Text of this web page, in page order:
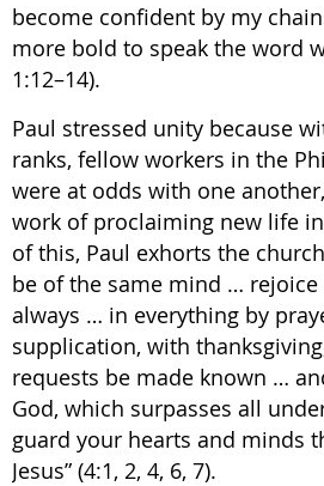
become confident by my
more bold to speak the word
1:12–14).
Paul stressed unity because
ranks, fellow workers in the
were at odds with one
work of proclaiming new life
of this, Paul exhorts the
be of the same mind … rejoice
always … in everything by
supplication, with
requests be made known …
God, which surpasses all
guard your hearts and minds
Jesus” (4:1, 2, 4, 6, 7).